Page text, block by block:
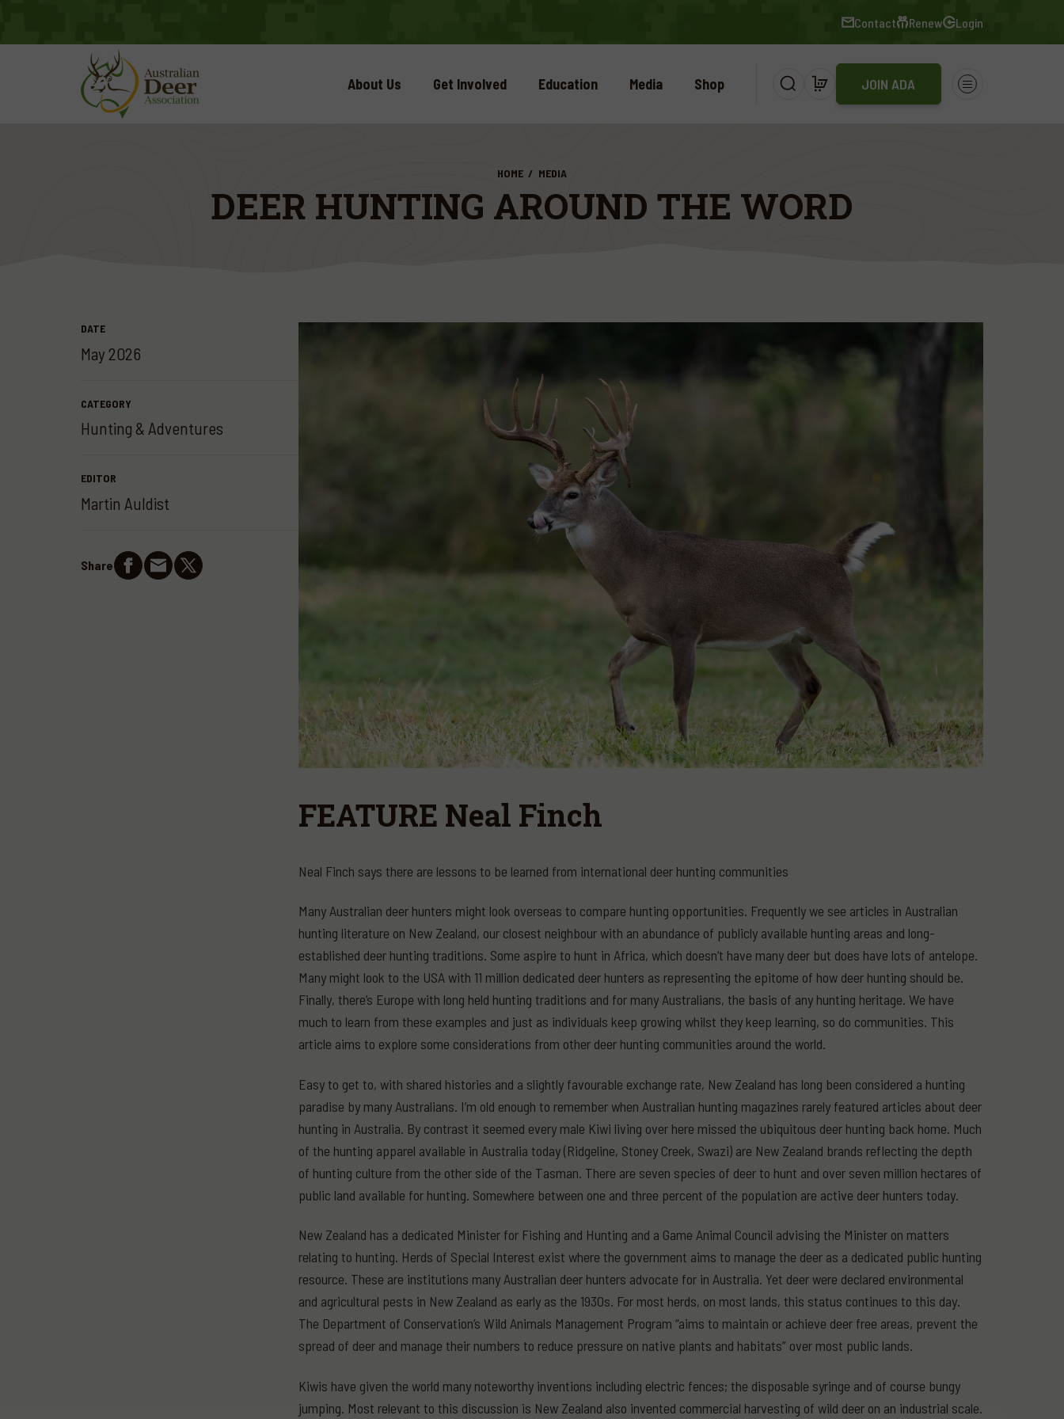
Contact Renew Login
About Us Get Involved Education Media Shop JOIN ADA
HOME MEDIA
DEER HUNTING AROUND THE WORD
DATE
May 2026
CATEGORY
Hunting & Adventures
EDITOR
Martin Auldist
Share
FEATURE Neal Finch
Neal Finch says there are lessons to be learned from international deer hunting communities
Many Australian deer hunters might look overseas to compare hunting opportunities. Frequently we see articles in Australian
hunting literature on New Zealand, our closest neighbour with an abundance of publicly available hunting areas and long-
established deer hunting traditions. Some aspire to hunt in Africa, which doesn’t have many deer but does have lots of antelope.
Many might look to the USA with 11 million dedicated deer hunters as representing the epitome of how deer hunting should be.
Finally, there’s Europe with long held hunting traditions and for many Australians, the basis of any hunting heritage. We have
much to learn from these examples and just as individuals keep growing whilst they keep learning, so do communities. This
article aims to explore some considerations from other deer hunting communities around the world.
Easy to get to, with shared histories and a slightly favourable exchange rate, New Zealand has long been considered a hunting
paradise by many Australians. I’m old enough to remember when Australian hunting magazines rarely featured articles about deer
hunting in Australia. By contrast it seemed every male Kiwi living over here missed the ubiquitous deer hunting back home. Much
of the hunting apparel available in Australia today (Ridgeline, Stoney Creek, Swazi) are New Zealand brands reflecting the depth
of hunting culture from the other side of the Tasman. There are seven species of deer to hunt and over seven million hectares of
public land available for hunting. Somewhere between one and three percent of the population are active deer hunters today.
New Zealand has a dedicated Minister for Fishing and Hunting and a Game Animal Council advising the Minister on matters
relating to hunting. Herds of Special Interest exist where the government aims to manage the deer as a dedicated public hunting
resource. These are institutions many Australian deer hunters advocate for in Australia. Yet deer were declared environmental
and agricultural pests in New Zealand as early as the 1930s. For most herds, on most lands, this status continues to this day.
The Department of Conservation’s Wild Animals Management Program “aims to maintain or achieve deer free areas, prevent the
spread of deer and manage their numbers to reduce pressure on native plants and habitats” over most public lands.
Kiwis have given the world many noteworthy inventions including electric fences; the disposable syringe and of course bungy
jumping. Most relevant to this discussion is New Zealand also invented commercial harvesting of wild deer on an industrial scale.